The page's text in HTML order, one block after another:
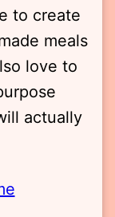
to create
meals
love to
actually